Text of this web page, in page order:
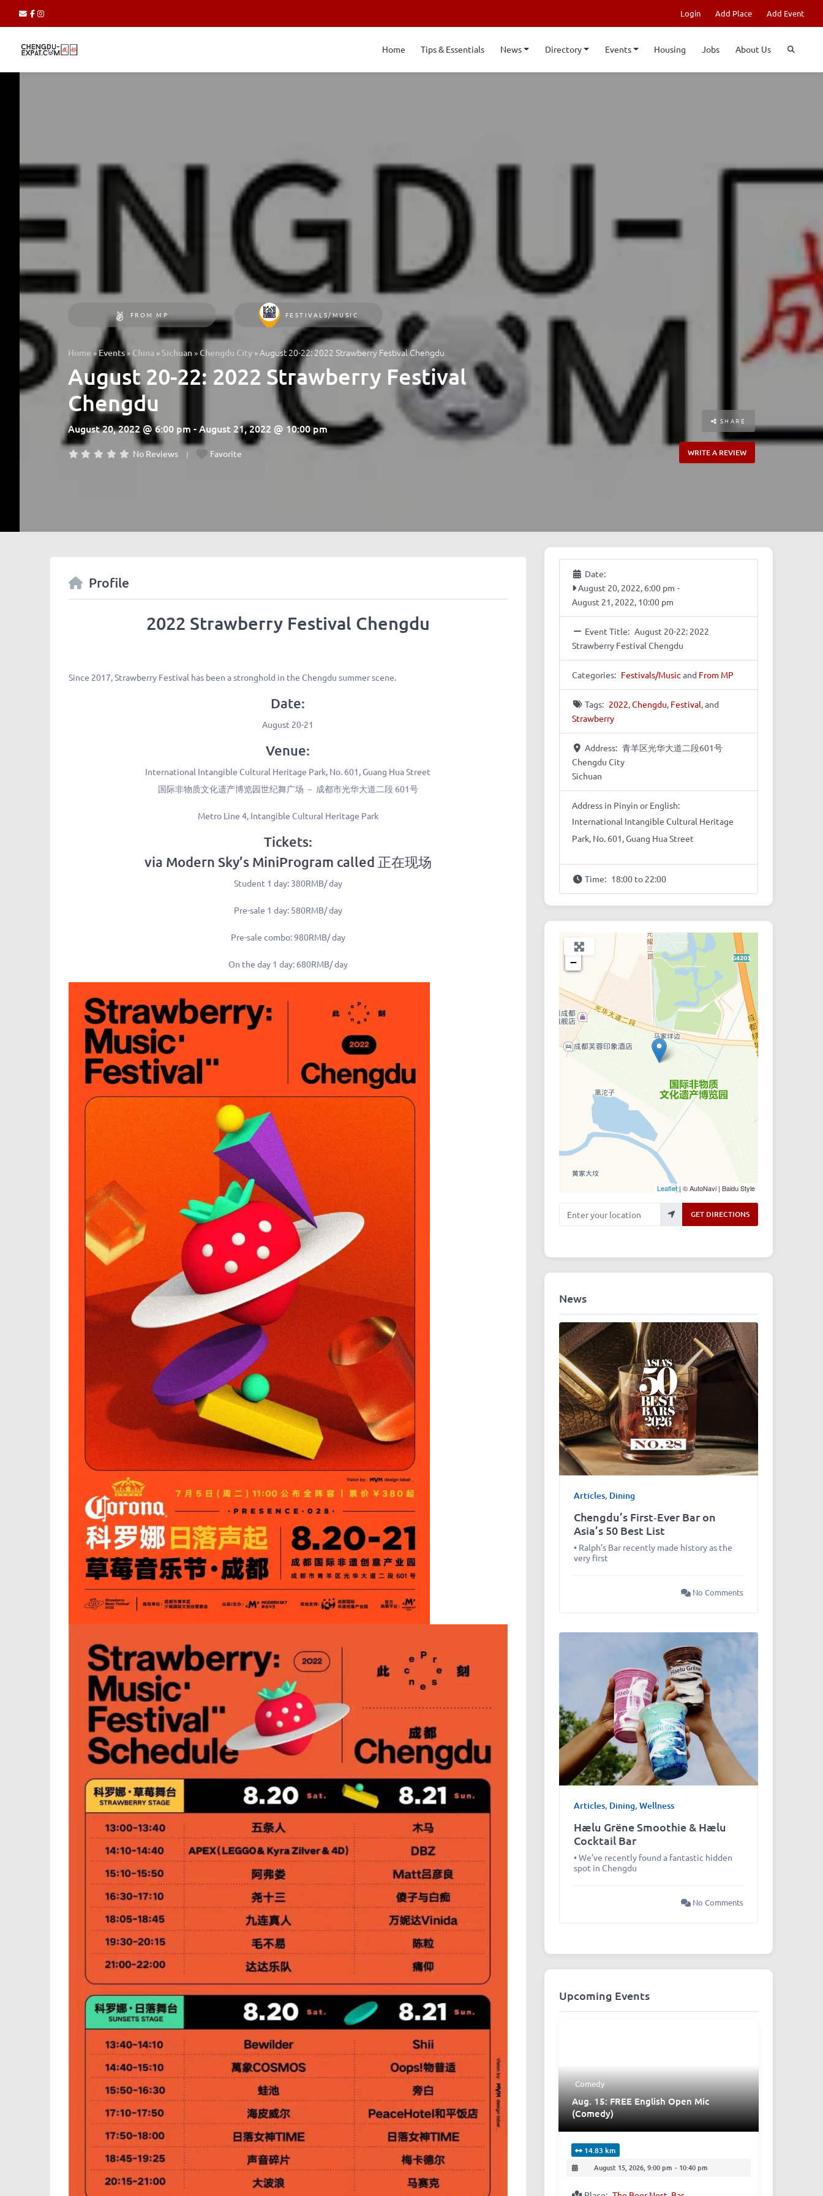
Login Add Place Add Event
Home Tips & Essentials News Directory Events Housing Jobs About Us
FROM MP FESTIVALS/MUSIC
Home »Events»China » Sichuan»Chengdu City »August 20-22: 2022 Strawberry Festival Chengdu
August 20-22: 2022 Strawberry Festival
Chengdu
August 20, 2022 @ 6:00 pm - August 21, 2022 @ 10:00 pm
No Reviews Favorite
SHARE
WRITE A REVIEW
Profile
2022 Strawberry Festival Chengdu
Since 2017, Strawberry Festival has been a stronghold in the Chengdu summer scene.
Date:
August 20-21
Venue:
International Intangible Cultural Heritage Park, No. 601, Guang Hua Street
国际非物质文化遗产博览园世纪舞广场 － 成都市光华大道二段 601号
Metro Line 4, Intangible Cultural Heritage Park
Tickets:
via Modern Sky’s MiniProgram called 正在现场
Student 1 day: 380RMB/ day
Pre-sale 1 day: 580RMB/ day
Pre-sale combo: 980RMB/ day
On the day 1 day: 680RMB/ day
Date:
August 20, 2022, 6:00 pm -
August 21, 2022, 10:00 pm
Event Title: August 20-22: 2022
Strawberry Festival Chengdu
Categories: Festivals/Music and From MP
Tags: 2022,Chengdu, Festival, and
Strawberry
Address: 青羊区光华大道二段601号
Chengdu City
Sichuan
Address in Pinyin or English:
International Intangible Cultural Heritage
Park, No. 601, Guang Hua Street
Time: 18:00 to 22:00
+
−
Leaflet| © AutoNavi | Baidu Style
Enter your location GET DIRECTIONS
News
Articles, Dining
Chengdu’s First‑Ever Bar on
Asia’s 50 Best List
• Ralph’s Bar recently made history as the
very first
No Comments
Articles, Dining, Wellness
Hælu Grëne Smoothie & Hælu
Cocktail Bar
• We’ve recently found a fantastic hidden
spot in Chengdu
No Comments
Upcoming Events
Comedy
Aug. 15: FREE English Open Mic
(Comedy)
14.83 km
August 15, 2026, 9:00 pm - 10:40 pm